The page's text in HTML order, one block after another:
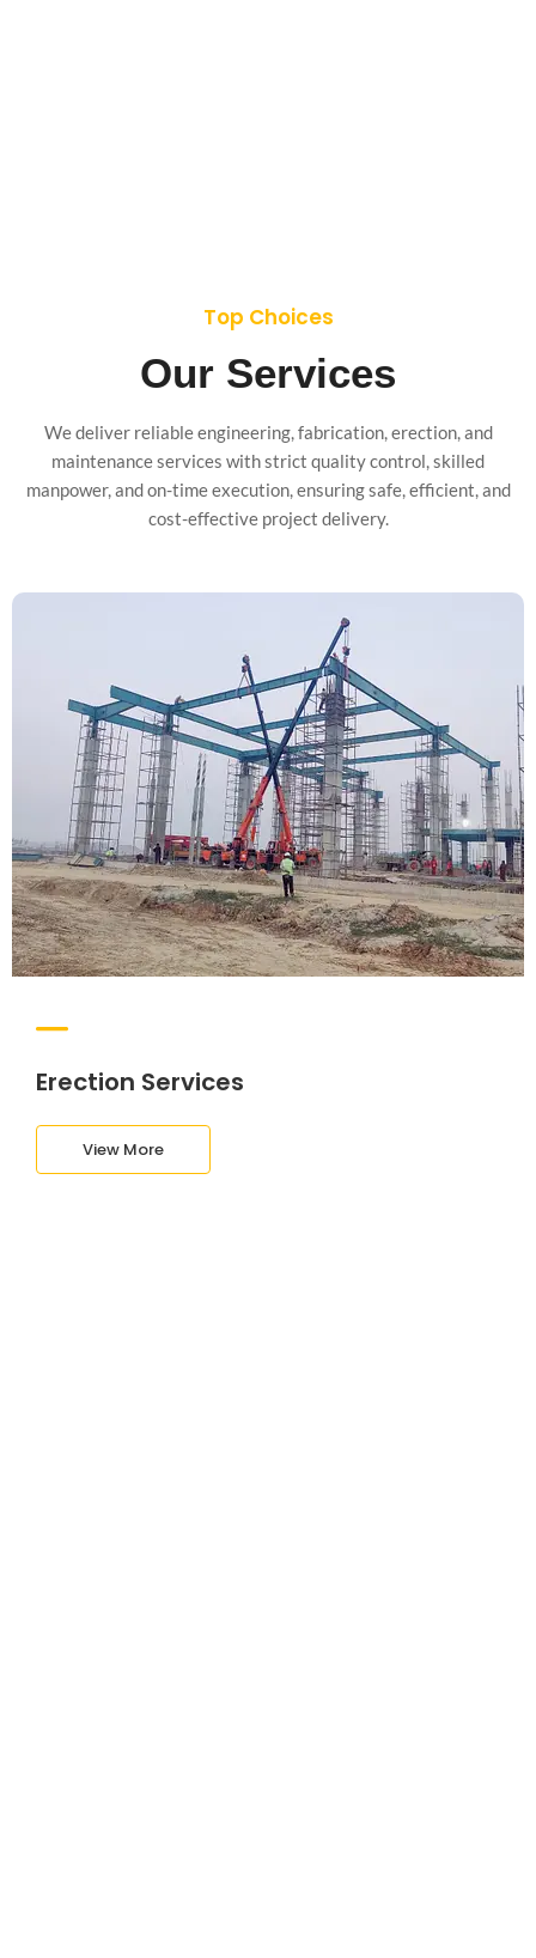
Top Choices
Our Services
We deliver reliable engineering, fabrication, erection, and
maintenance services with strict quality control, skilled
manpower, and on-time execution, ensuring safe, efficient, and
cost-effective project delivery.
Erection Services
View More